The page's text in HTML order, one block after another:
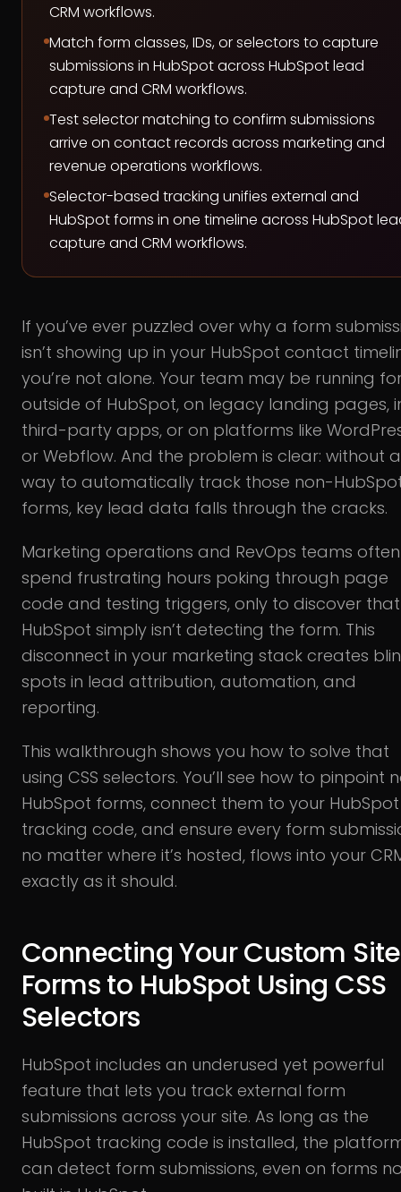
CRM workflows.
Match form classes, IDs, or selectors to capture
submissions in HubSpot across HubSpot lead
capture and CRM workflows.
Test selector matching to confirm submissions
arrive on contact records across marketing and
revenue operations workflows.
Selector-based tracking unifies external and
HubSpot forms in one timeline across HubSpot
capture and CRM workflows.
If you’ve ever puzzled over why a form
isn’t showing up in your HubSpot contact
you’re not alone. Your team may be running
outside of HubSpot, on legacy landing pages,
third-party apps, or on platforms like
or Webflow. And the problem is clear: without a
way to automatically track those non-
forms, key lead data falls through the cracks.
Marketing operations and RevOps teams often
spend frustrating hours poking through page
code and testing triggers, only to discover that
HubSpot simply isn’t detecting the form. This
disconnect in your marketing stack creates
spots in lead attribution, automation, and
reporting.
This walkthrough shows you how to solve that
using CSS selectors. You’ll see how to pinpoint
HubSpot forms, connect them to your HubSpot
tracking code, and ensure every form
no matter where it’s hosted, flows into your
exactly as it should.
Connecting Your Custom Site
Forms to HubSpot Using CSS
Selectors
HubSpot includes an underused yet powerful
feature that lets you track external form
submissions across your site. As long as the
HubSpot tracking code is installed, the
can detect form submissions, even on forms